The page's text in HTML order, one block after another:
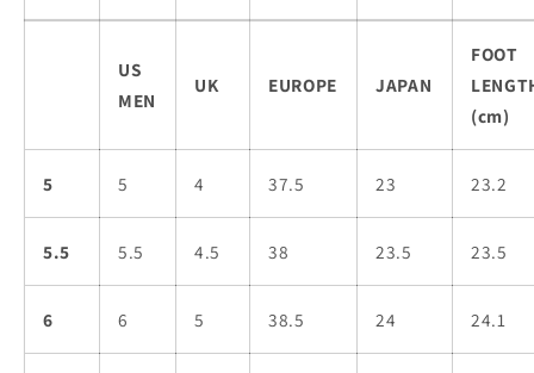
US
MEN
UK EUROPE JAPAN
FOOT
(cm)
5 5 4 37.5 23 23.2
5.5 5.5 4.5 38 23.5 23.5
6 6 5 38.5 24 24.1